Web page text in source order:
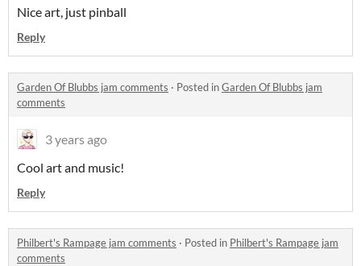
Nice art, just pinball
Reply
Garden Of Blubbs jam comments · Posted inGarden Of Blubbs jam
comments
3 years ago
Cool art and music!
Reply
Philbert's Rampage jam comments · Posted in Philbert's Rampage jam
comments